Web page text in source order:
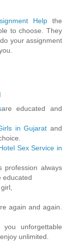
Helpthe
to choose. They
your assignment
are educated and
in Gujarat and
Sex Service in
always
educated
again and again.
unforgettable
unlimited.